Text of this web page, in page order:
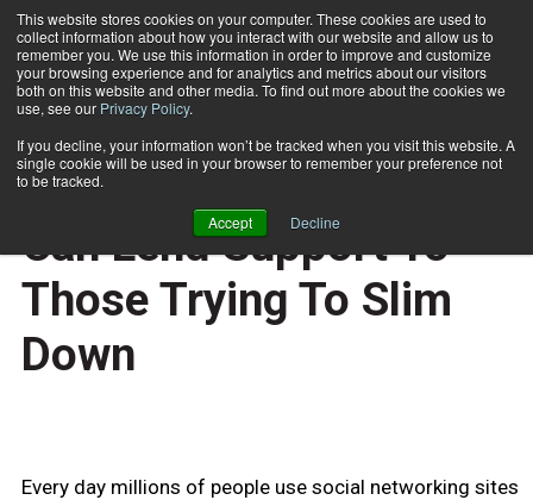
This website stores cookies on your computer. These cookies are used to
collect information about how you interact with our website and allow us to
remember you. We use this information in order to improve and customize
your browsing experience and for analytics and metrics about our visitors
both on this website and other media. To find out more about the cookies we
use, see our Privacy Policy.
If you decline, your information won’t be tracked when you visit this website. A
single cookie will be used in your browser to remember your preference not
to be tracked.
Accept Decline
Subscribe
Home
HEALTH NEWS
Social Networking Sites
Can Lend Support To
Those Trying To Slim
Down
Every day millions of people use social networking sites